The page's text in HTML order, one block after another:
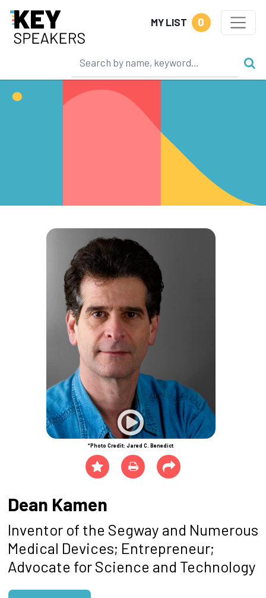
MY LIST 0
*Photo Credit: Jared C. Benedict
Dean Kamen
Inventor of the Segway and Numerous
Medical Devices; Entrepreneur;
Advocate for Science and Technology